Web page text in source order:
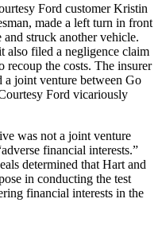
Ford customer Kristin
made a left turn in front
struck another vehicle.
also filed a negligence claim
recoup the costs. The insurer
a joint venture between Go
Ford vicariously
was not a joint venture
financial interests.”
determined that Hart and
in conducting the test
financial interests in the